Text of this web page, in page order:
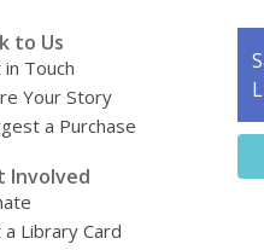
to Us
Touch
Your Story
a Purchase
Involved
a Library Card